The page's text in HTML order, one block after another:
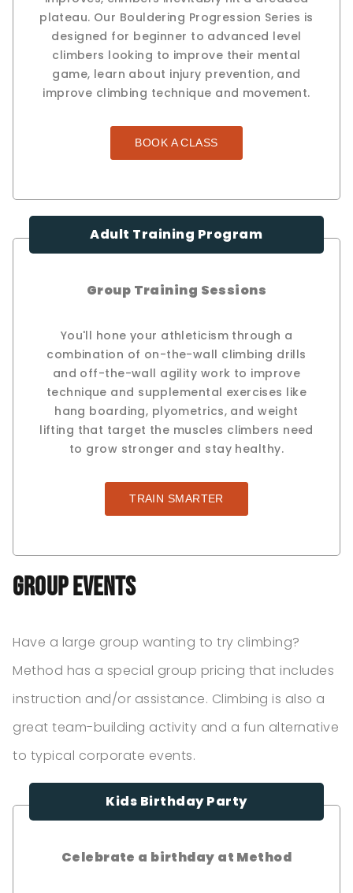
plateau. Our Bouldering Progression Series is
designed for beginner to advanced level
climbers looking to improve their mental
game, learn about injury prevention, and
improve climbing technique and movement.
BOOK A CLASS
Adult Training Program
Group Training Sessions
You'll hone your athleticism through a
combination of on-the-wall climbing drills
and off-the-wall agility work to improve
technique and supplemental exercises like
hang boarding, plyometrics, and weight
lifting that target the muscles climbers need
to grow stronger and stay healthy.
TRAIN SMARTER
Group Events
Have a large group wanting to try climbing?
Method has a special group pricing that includes
instruction and/or assistance. Climbing is also a
great team-building activity and a fun alternative
to typical corporate events.
Kids Birthday Party
Celebrate a birthday at Method